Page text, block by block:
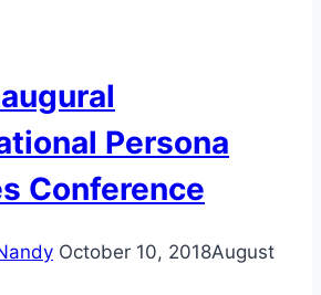
Refashioning
Stories
for
Celebrity
Persona
Conference
October 10, 2018August